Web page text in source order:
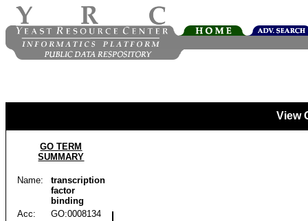
View
GO TERM
SUMMARY
Name:
transcription
factor
binding
Acc:
GO:0008134